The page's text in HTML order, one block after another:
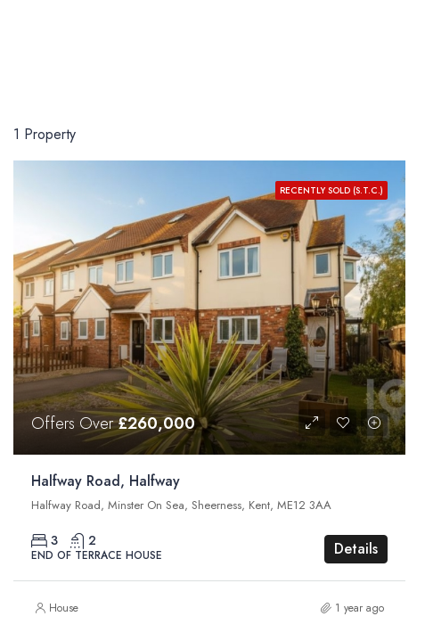
1 Property
RECENTLY SOLD (S.T.C.)
Offers Over£260,000
Halfway Road, Halfway
Halfway Road, Minster On Sea, Sheerness, Kent, ME12 3AA
3 2
END OF TERRACE HOUSE Details
House 1 year ago